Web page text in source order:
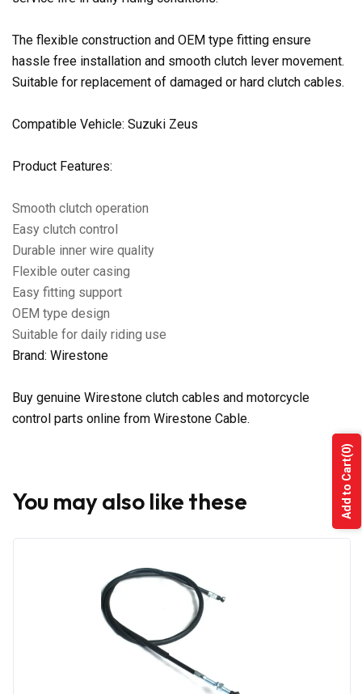
The flexible construction and OEM type fitting ensure
hassle free installation and smooth clutch lever movement.
Suitable for replacement of damaged or hard clutch cables.
Compatible Vehicle: Suzuki Zeus
Product Features:
Smooth clutch operation
Easy clutch control
Durable inner wire quality
Flexible outer casing
Easy fitting support
OEM type design
Suitable for daily riding use
Brand: Wirestone
Buy genuine Wirestone clutch cables and motorcycle
control parts online from Wirestone Cable.
You may also like these Add to Cart
(0)